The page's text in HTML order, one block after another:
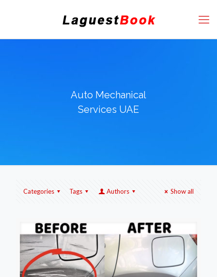
Auto Mechanical
Services UAE
Categories Tags Authors Show all